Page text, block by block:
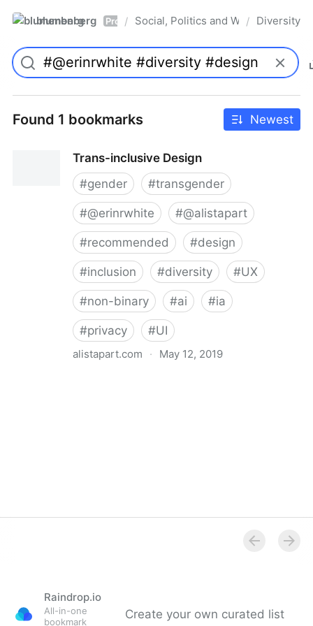
blumenberg Pro / Social, Politics and Whatnot
/ Diversity
Found 1 bookmarks Newest
Trans-inclusive Design
#gender #transgender
#@erinrwhite #@alistapart
#recommended #design
#inclusion #diversity #UX
#non-binary #ai #ia
#privacy #UI
alistapart.com · May 12, 2019
Raindrop.io
All-in-one
bookmark
Create your own curated list